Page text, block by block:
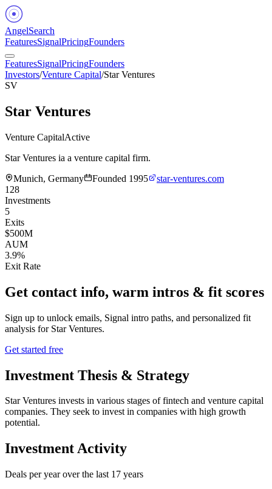
AngelSearch
FeaturesSignalPricingFounders
FeaturesSignalPricingFounders
Investors/Venture Capital/Star Ventures
SV
Star Ventures
Venture CapitalActive
Star Ventures ia a venture capital firm.
Munich, Germany
Founded 1995
star-ventures.com
128
Investments
5
Exits
$500M
AUM
3.9%
Exit Rate
Get contact info, warm intros & fit scores
Sign up to unlock emails, Signal intro paths, and personalized fit
analysis for Star Ventures.
Get started free
Investment Thesis & Strategy
Star Ventures invests in various stages of fintech and venture capital
companies. They seek to invest in companies with high growth
potential.
Investment Activity
Deals per year over the last 17 years